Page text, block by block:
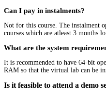
Can I pay in instalments?
Not for this course. The instalment
courses which are atleast 3 months
What are the system
It is recommended to have 64-bit
RAM so that the virtual lab can be
Is it feasible to attend a demo